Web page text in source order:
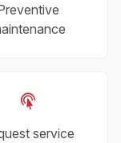
service